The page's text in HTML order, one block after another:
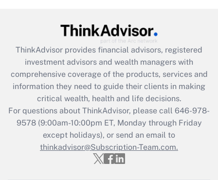
Get Answer
What is the CARES Act employee
retention tax credit that was available
during 2020 and 2021?
Get Answer
Recently Updated Q&As
Who must file a return?
ThinkAdvisor provides financial advisors, registered
investment advisors and wealth managers with
comprehensive coverage of the products, services and
information they need to guide their clients in making
critical wealth, health and life decisions.
For questions about ThinkAdvisor, please call 646-978-
9578(9:00am-10:00pm ET, Monday through Friday
except holidays), or send an email to
thinkadvisor@Subscription-Team.com.